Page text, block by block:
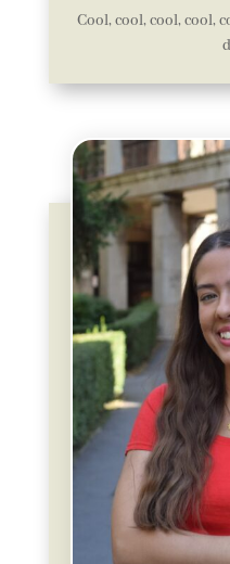
Cool, cool, cool, cool,